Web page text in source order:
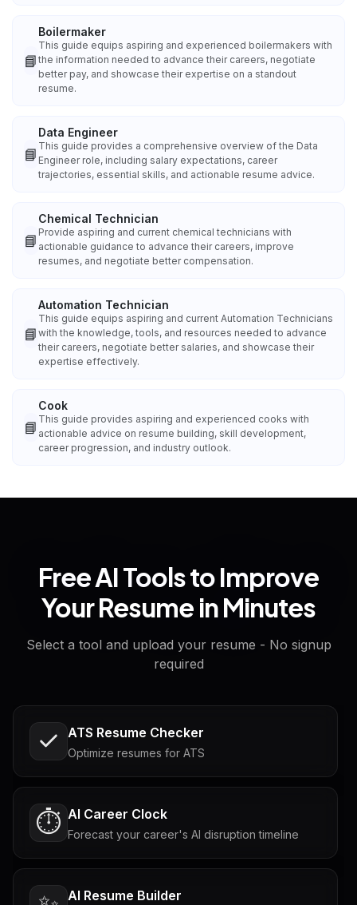
📘
Boilermaker
This guide equips aspiring and experienced boilermakers with
the information needed to advance their careers, negotiate
better pay, and showcase their expertise on a standout
resume.
📘
Data Engineer
This guide provides a comprehensive overview of the Data
Engineer role, including salary expectations, career
trajectories, essential skills, and actionable resume advice.
📘
Chemical Technician
Provide aspiring and current chemical technicians with
actionable guidance to advance their careers, improve
resumes, and negotiate better compensation.
📘
Automation Technician
This guide equips aspiring and current Automation Technicians
with the knowledge, tools, and resources needed to advance
their careers, negotiate better salaries, and showcase their
expertise effectively.
📘
Cook
This guide provides aspiring and experienced cooks with
actionable advice on resume building, skill development,
career progression, and industry outlook.
Free AI Tools to Improve
Your Resume in Minutes
Select a tool and upload your resume - No signup
required
ATS Resume Checker
Optimize resumes for ATS
⏱️ AI Career Clock
Forecast your career's AI disruption timeline
AI Resume Builder